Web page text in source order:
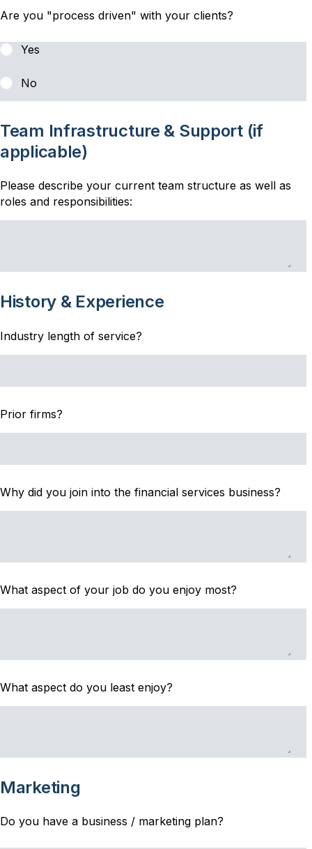
Are you "process driven" with your clients?
Yes
No
Team Infrastructure & Support (if
applicable)
Please describe your current team structure as well as
roles and responsibilities:
History & Experience
Industry length of service?
Prior firms?
Why did you join into the financial services business?
What aspect of your job do you enjoy most?
What aspect do you least enjoy?
Marketing
Do you have a business / marketing plan?